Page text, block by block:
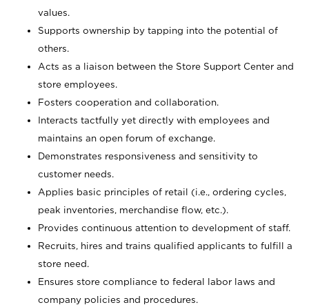
values.
Supports ownership by tapping into the potential of
others.
Acts as a liaison between the Store Support Center and
store employees.
Fosters cooperation and collaboration.
Interacts tactfully yet directly with employees and
maintains an open forum of exchange.
Demonstrates responsiveness and sensitivity to
customer needs.
Applies basic principles of retail (i.e., ordering cycles,
peak inventories, merchandise flow, etc.).
Provides continuous attention to development of staff.
Recruits, hires and trains qualified applicants to fulfill a
store need.
Ensures store compliance to federal labor laws and
company policies and procedures.